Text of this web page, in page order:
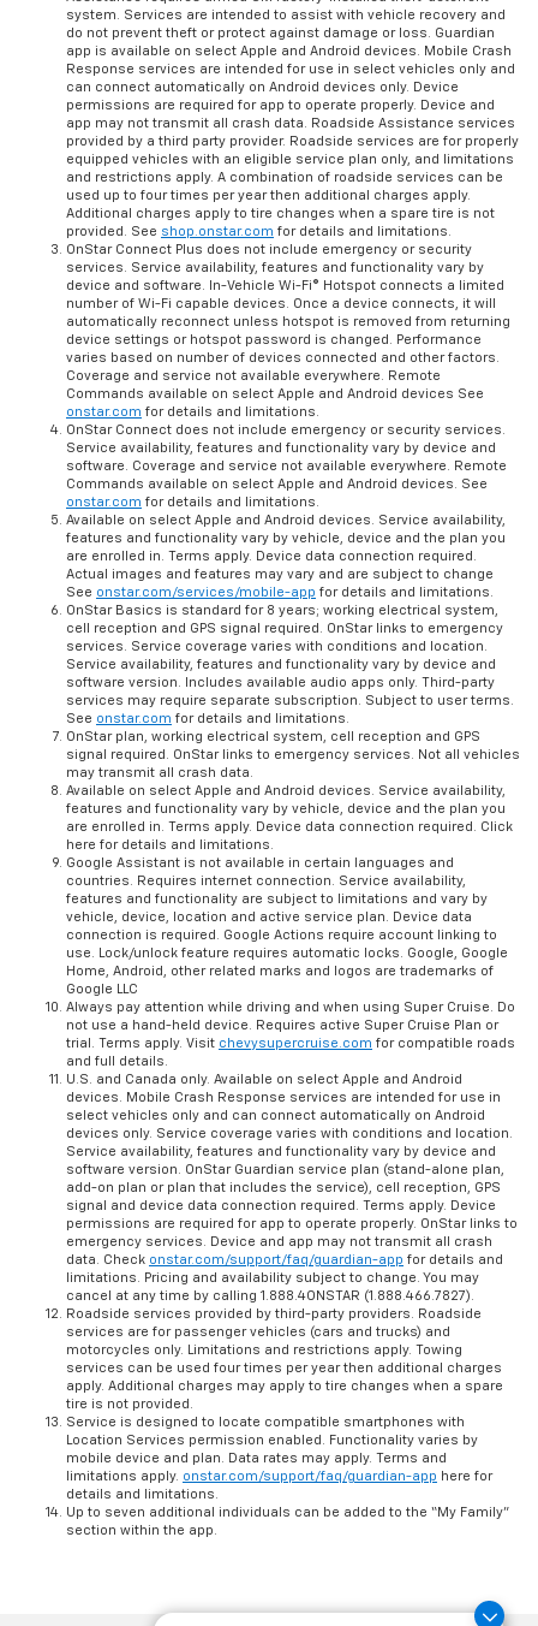
Assistance requires armed GM factory-installed theft-deterrent
system. Services are intended to assist with vehicle recovery and
do not prevent theft or protect against damage or loss. Guardian
app is available on select Apple and Android devices. Mobile Crash
Response services are intended for use in select vehicles only and
can connect automatically on Android devices only. Device
permissions are required for app to operate properly. Device and
app may not transmit all crash data. Roadside Assistance services
provided by a third party provider. Roadside services are for properly
equipped vehicles with an eligible service plan only, and limitations
and restrictions apply. A combination of roadside services can be
used up to four times per year then additional charges apply.
Additional charges apply to tire changes when a spare tire is not
provided. Seeshop.onstar.comfor details and limitations.
OnStar Connect Plus does not include emergency or security
services. Service availability, features and functionality vary by
device and software. In-Vehicle Wi-Fi® Hotspot connects a limited
number of Wi-Fi capable devices. Once a device connects, it will
automatically reconnect unless hotspot is removed from returning
device settings or hotspot password is changed. Performance
varies based on number of devices connected and other factors.
Coverage and service not available everywhere. Remote
Commands available on select Apple and Android devices See
onstar.comfor details and limitations.
OnStar Connect does not include emergency or security services.
Service availability, features and functionality vary by device and
software. Coverage and service not available everywhere. Remote
Commands available on select Apple and Android devices. See
onstar.comfor details and limitations.
Available on select Apple and Android devices. Service availability,
features and functionality vary by vehicle, device and the plan you
are enrolled in. Terms apply. Device data connection required.
Actual images and features may vary and are subject to change
Seeonstar.com/services/mobile-app for details and limitations.
OnStar Basics is standard for 8 years; working electrical system,
cell reception and GPS signal required. OnStar links to emergency
services. Service coverage varies with conditions and location.
Service availability, features and functionality vary by device and
software version. Includes available audio apps only. Third-party
services may require separate subscription. Subject to user terms.
Seeonstar.comfor details and limitations.
OnStar plan, working electrical system, cell reception and GPS
signal required. OnStar links to emergency services. Not all vehicles
may transmit all crash data.
Available on select Apple and Android devices. Service availability,
features and functionality vary by vehicle, device and the plan you
are enrolled in. Terms apply. Device data connection required. Click
here for details and limitations.
Google Assistant is not available in certain languages and
countries. Requires internet connection. Service availability,
features and functionality are subject to limitations and vary by
vehicle, device, location and active service plan. Device data
connection is required. Google Actions require account linking to
use. Lock/unlock feature requires automatic locks. Google, Google
Home, Android, other related marks and logos are trademarks of
Google LLC
Always pay attention while driving and when using Super Cruise. Do
not use a hand-held device. Requires active Super Cruise Plan or
trial. Terms apply. Visit
and full details.
U.S. and Canada only. Available on select Apple and Android
devices. Mobile Crash Response services are intended for use in
select vehicles only and can connect automatically on Android
devices only. Service coverage varies with conditions and location.
Service availability, features and functionality vary by device and
software version. OnStar Guardian service plan (stand-alone plan,
add-on plan or plan that includes the service), cell reception, GPS
signal and device data connection required. Terms apply. Device
permissions are required for app to operate properly. OnStar links to
emergency services. Device and app may not transmit all crash
data. Checkonstar.com/support/faq/guardian-appfor details and
limitations. Pricing and availability subject to change. You may
cancel at any time by calling 1.888.4ONSTAR (1.888.466.7827).
Roadside services provided by third-party providers. Roadside
services are for passenger vehicles (cars and trucks) and
motorcycles only. Limitations and restrictions apply. Towing
services can be used four times per year then additional charges
apply. Additional charges may apply to tire changes when a spare
tire is not provided.
Service is designed to locate compatible smartphones with
Location Services permission enabled. Functionality varies by
mobile device and plan. Data rates may apply. Terms and
limitations apply.onstar.com/support/faq/guardian-app
details and limitations.
Up to seven additional individuals can be added to the “My Family”